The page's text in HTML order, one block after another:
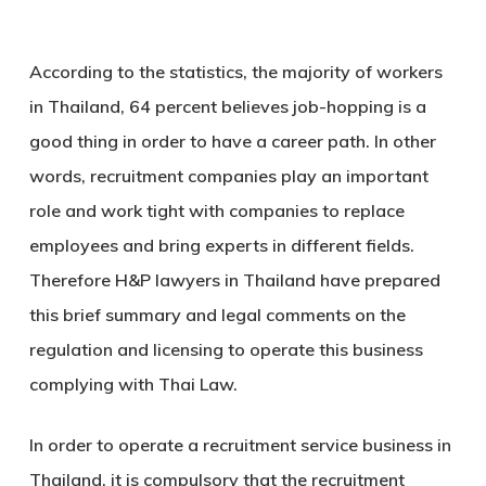
According to the statistics, the majority of workers
in Thailand, 64 percent believes job-hopping is a
good thing in order to have a career path. In other
words, recruitment companies play an important
role and work tight with companies to replace
employees and bring experts in different fields.
Therefore H&P lawyers in Thailand have prepared
this brief summary and legal comments on the
regulation and licensing to operate this business
complying with Thai Law.
In order to operate a recruitment service business in
Thailand, it is compulsory that the recruitment